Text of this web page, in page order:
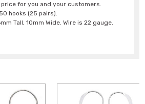
for you and your customers.
hooks (25 pairs).
Tall, 10mm Wide. Wire is 22 gauge.